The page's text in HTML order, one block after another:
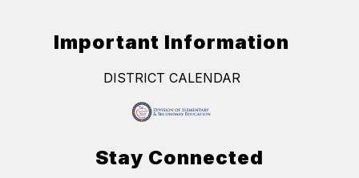
Important Information
DISTRICT CALENDAR
Stay Connected